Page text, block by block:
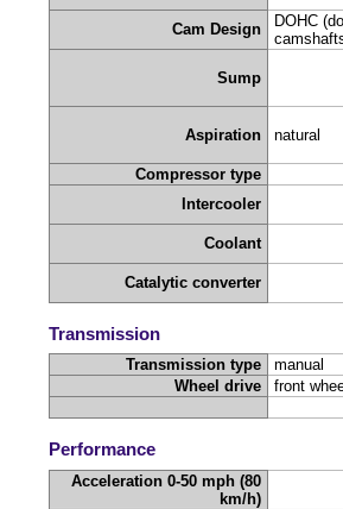
Cam Design
DOHC
Sump
Aspiration natural
Compressor type
Intercooler
Coolant
Catalytic converter
Transmission
Transmission type
manual
Wheel drive
front
Performance
Acceleration 0-50 mph (80
km/h)